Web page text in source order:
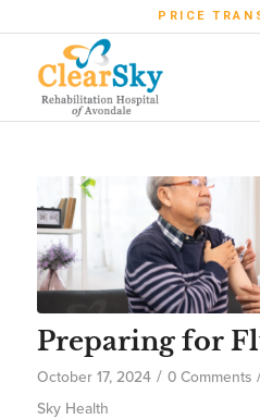
PRICE
Preparing for
October 17, 2024 / 0 Comments
Sky Health